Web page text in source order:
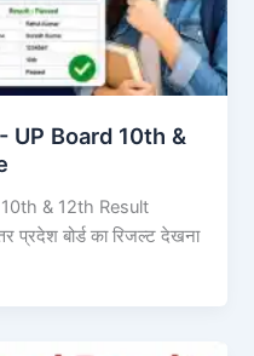
UP Board 10th &
& 12th Result
प्रदेश बोर्ड का रिजल्ट देखना